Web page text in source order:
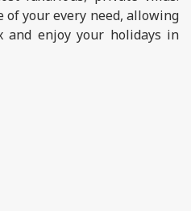
of your every need, allowing
and enjoy your holidays in